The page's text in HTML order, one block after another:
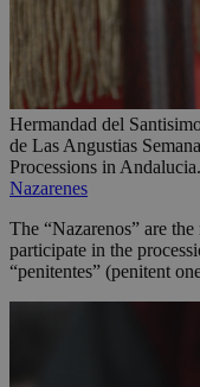
Hermandad del
de Las Angustias
Processions in Andalucia.
Nazarenes
The “Nazarenos” are
participate in the
“penitentes” (penitent